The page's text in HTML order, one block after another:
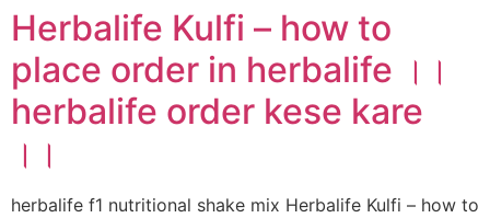
Herbalife Kulfi – how to
place order in herbalife ।।
herbalife order kese kare
।।
herbalife f1 nutritional shake mix Herbalife Kulfi – how to